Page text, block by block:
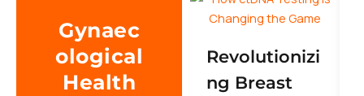
Gynaec
ological
Health
Revolutionizi
ng Breast